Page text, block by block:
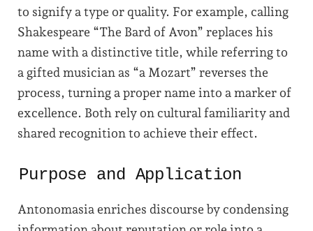
to signify a type or quality. For example, calling
Shakespeare “The Bard of Avon” replaces his
name with a distinctive title, while referring to
a gifted musician as “a Mozart” reverses the
process, turning a proper name into a marker of
excellence. Both rely on cultural familiarity and
shared recognition to achieve their effect.
Purpose and Application
Antonomasia enriches discourse by condensing